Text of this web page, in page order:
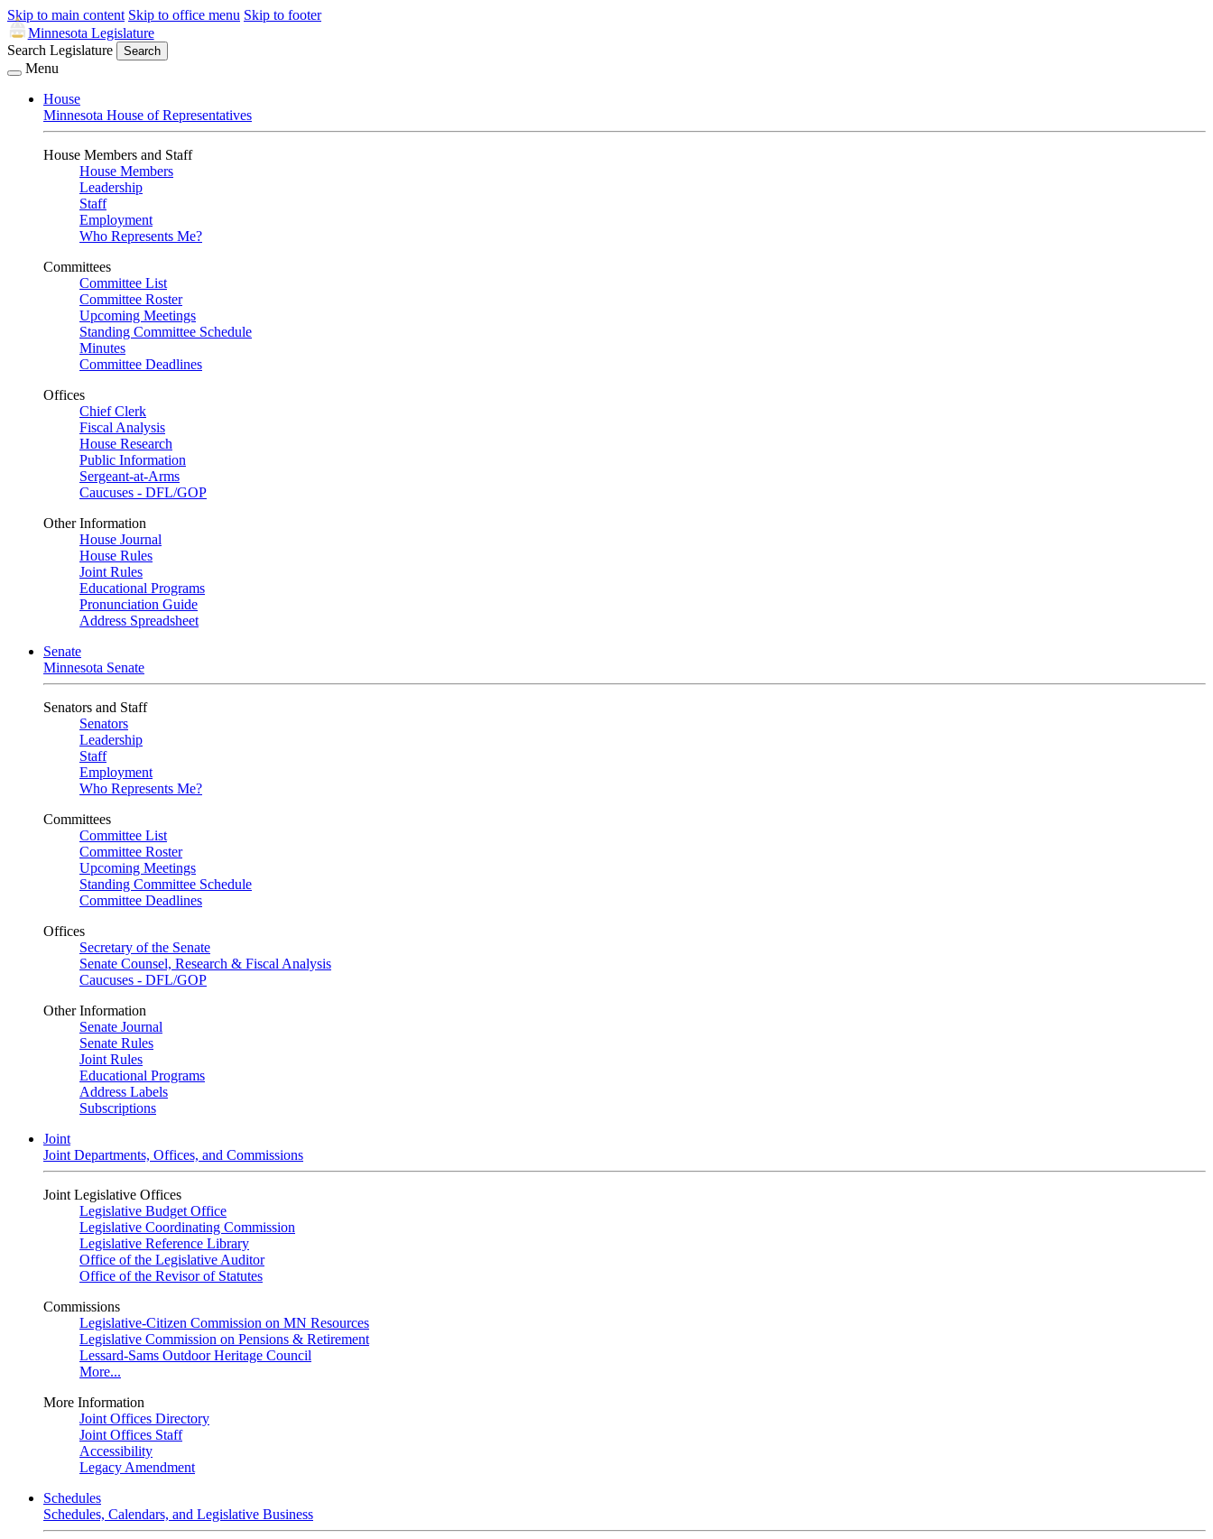
Skip to main content Skip to office menu Skip to footer
Minnesota Legislature
Search Legislature
Search
Menu
House
Minnesota House of Representatives
House Members and Staff
House Members
Leadership
Staff
Employment
Who Represents Me?
Committees
Committee List
Committee Roster
Upcoming Meetings
Standing Committee Schedule
Minutes
Committee Deadlines
Offices
Chief Clerk
Fiscal Analysis
House Research
Public Information
Sergeant-at-Arms
Caucuses - DFL/GOP
Other Information
House Journal
House Rules
Joint Rules
Educational Programs
Pronunciation Guide
Address Spreadsheet
Senate
Minnesota Senate
Senators and Staff
Senators
Leadership
Staff
Employment
Who Represents Me?
Committees
Committee List
Committee Roster
Upcoming Meetings
Standing Committee Schedule
Committee Deadlines
Offices
Secretary of the Senate
Senate Counsel, Research & Fiscal Analysis
Caucuses - DFL/GOP
Other Information
Senate Journal
Senate Rules
Joint Rules
Educational Programs
Address Labels
Subscriptions
Joint
Joint Departments, Offices, and Commissions
Joint Legislative Offices
Legislative Budget Office
Legislative Coordinating Commission
Legislative Reference Library
Office of the Legislative Auditor
Office of the Revisor of Statutes
Commissions
Legislative-Citizen Commission on MN Resources
Legislative Commission on Pensions & Retirement
Lessard-Sams Outdoor Heritage Council
More...
More Information
Joint Offices Directory
Joint Offices Staff
Accessibility
Legacy Amendment
Schedules
Schedules, Calendars, and Legislative Business